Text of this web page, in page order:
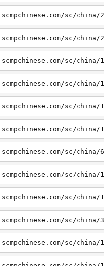
sc/
sc/
sc/
sc/
sc/
sc/
sc/
sc/
sc/
sc/
sc/